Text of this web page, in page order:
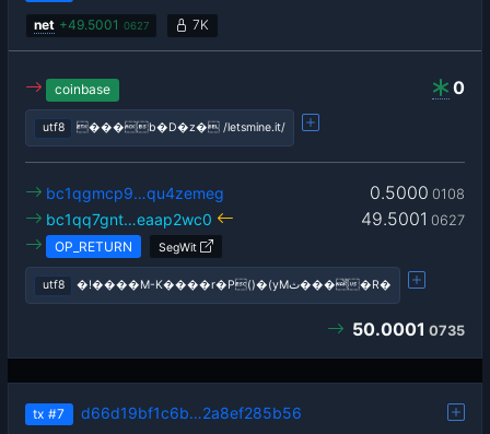
net +49.5001 0627 7K
0
coinbase
utf8 ���b�D�z� /letsmine.it/
0.5000 0108
bc1qgmcp9…qu4zemeg
49.5001 0627
bc1qq7gnt…eaap2wc0
OP_RETURN SegWit
utf8 �!����M-K����r�P()�(yMث���̆�R�
50.0001 0735
tx #7 d66d19bf1c6b…2a8ef285b56